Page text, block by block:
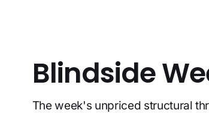
Blindside
The week's unpriced structural